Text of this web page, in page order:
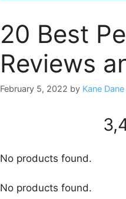
20 Best
Reviews
February 5, 2022 by Kane Dane
No products found.
No products found.